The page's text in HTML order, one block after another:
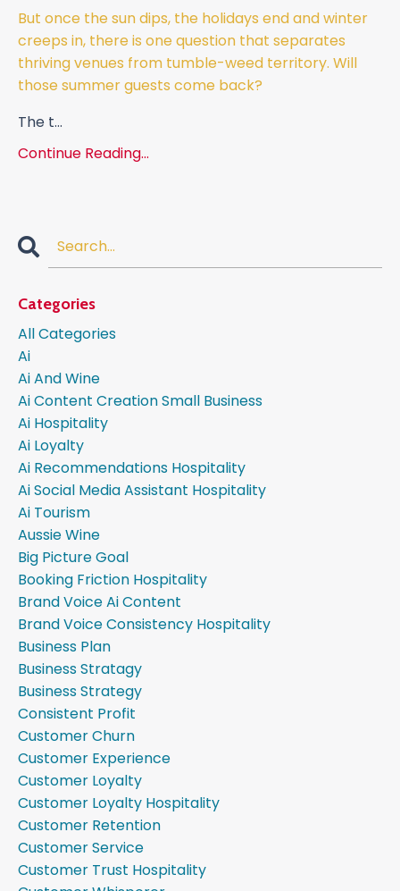
But once the sun dips, the holidays end and winter
creeps in, there is one question that separates
thriving venues from tumble-weed territory. Will
those summer guests come back?
The t...
Continue Reading...
Categories
All Categories
Ai
Ai And Wine
Ai Content Creation Small Business
Ai Hospitality
Ai Loyalty
Ai Recommendations Hospitality
Ai Social Media Assistant Hospitality
Ai Tourism
Aussie Wine
Big Picture Goal
Booking Friction Hospitality
Brand Voice Ai Content
Brand Voice Consistency Hospitality
Business Plan
Business Stratagy
Business Strategy
Consistent Profit
Customer Churn
Customer Experience
Customer Loyalty
Customer Loyalty Hospitality
Customer Retention
Customer Service
Customer Trust Hospitality